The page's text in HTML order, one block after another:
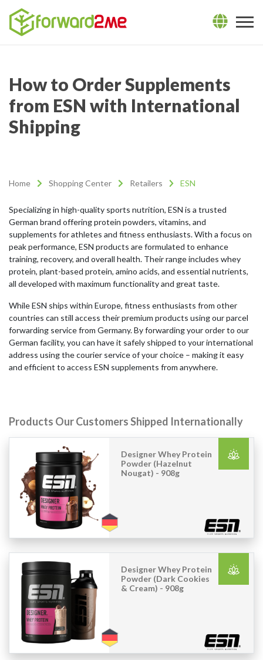
How to Order Supplements
from ESN with International
Shipping
Home Shopping Center Retailers ESN
Specializing in high-quality sports nutrition, ESN is a trusted
German brand offering protein powders, vitamins, and
supplements for athletes and fitness enthusiasts. With a focus on
peak performance, ESN products are formulated to enhance
training, recovery, and overall health. Their range includes whey
protein, plant-based protein, amino acids, and essential nutrients,
all developed with maximum functionality and great taste.
While ESN ships within Europe, fitness enthusiasts from other
countries can still access their premium products using our parcel
forwarding service from Germany. By forwarding your order to our
German facility, you can have it safely shipped to your international
address using the courier service of your choice – making it easy
and efficient to access ESN supplements from anywhere.
Products Our Customers Shipped Internationally
Designer Whey Protein
Powder (Hazelnut
Nougat) - 908g
Designer Whey Protein
Powder (Dark Cookies
& Cream) - 908g